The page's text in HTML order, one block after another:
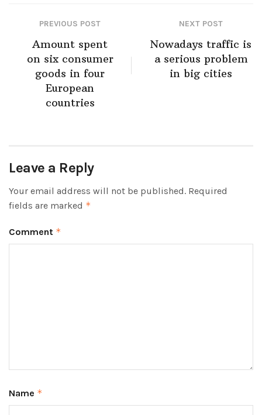
PREVIOUS POST
Amount spent
on six consumer
goods in four
European
countries
NEXT POST
Nowadays traffic is
a serious problem
in big cities
Leave a Reply
Your email address will not be published. Required
fields are marked *
Comment *
Name *